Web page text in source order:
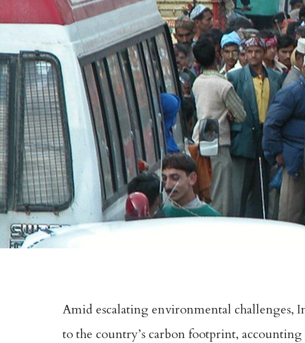
Amid escalating environmental challenges,
to the country’s carbon footprint,